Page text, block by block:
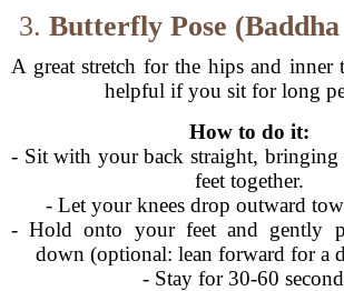
3. Butterfly Pose
A great stretch for the hips and inner
helpful if you sit for long
How to do it:
- Sit with your back straight, bringing
feet together.
- Let your knees drop outward
- Hold onto your feet and gently
down (optional: lean forward for a
- Stay for 30-60